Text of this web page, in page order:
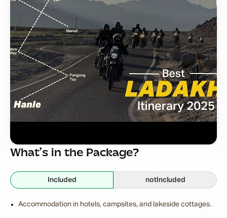
What’s in the Package?
Included notIncluded
Accommodation in hotels, campsites, and lakeside cottages.